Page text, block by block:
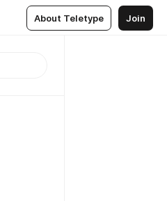
About Teletype Join